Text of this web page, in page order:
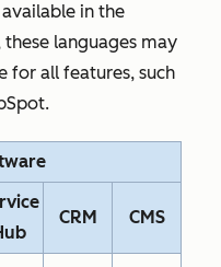
in the
languages may
for all features, such
CRM CMS